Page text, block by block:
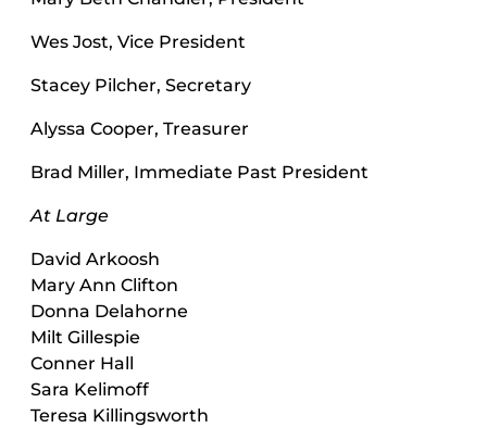
Wes Jost, Vice President
Stacey Pilcher, Secretary
Alyssa Cooper, Treasurer
Brad Miller, Immediate Past President
At Large
David Arkoosh
Mary Ann Clifton
Donna Delahorne
Milt Gillespie
Conner Hall
Sara Kelimoff
Teresa Killingsworth